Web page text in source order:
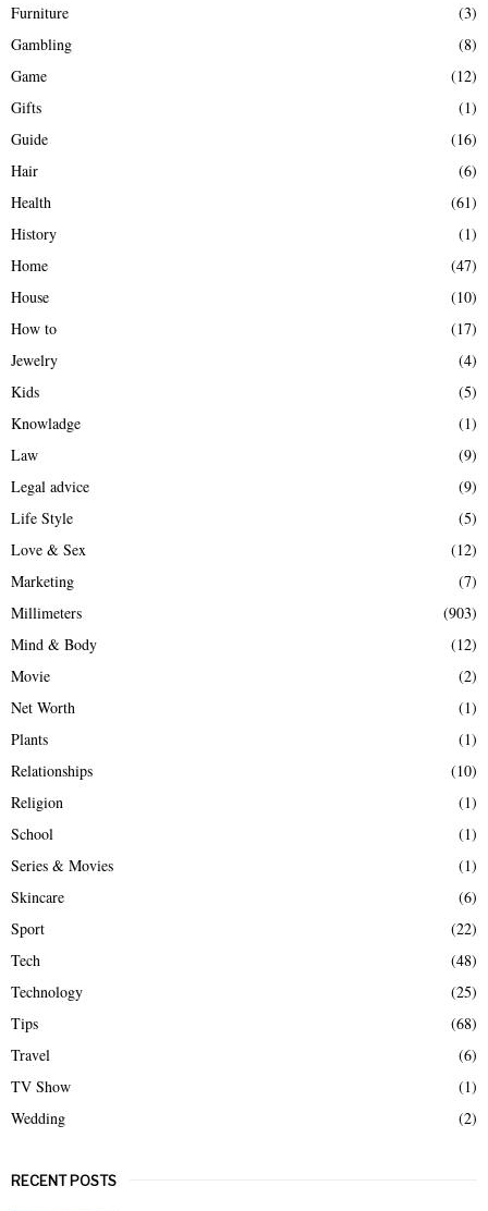
Furniture
(3)
Gambling
(8)
Game
(12)
Gifts
(1)
Guide
(16)
Hair
(6)
Health
(61)
History
(1)
Home
(47)
House
(10)
How to
(17)
Jewelry
(4)
Kids
(5)
Knowladge
(1)
Law
(9)
Legal advice
(9)
Life Style
(5)
Love & Sex
(12)
Marketing
(7)
Millimeters
(903)
Mind & Body
(12)
Movie
(2)
Net Worth
(1)
Plants
(1)
Relationships
(10)
Religion
(1)
School
(1)
Series & Movies
(1)
Skincare
(6)
Sport
(22)
Tech
(48)
Technology
(25)
Tips
(68)
Travel
(6)
TV Show
(1)
Wedding
(2)
RECENT POSTS